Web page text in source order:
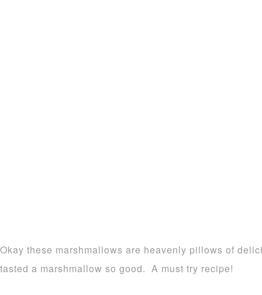
Okay these marshmallows are heavenly pillows of
tasted a marshmallow so good. A must try recipe!